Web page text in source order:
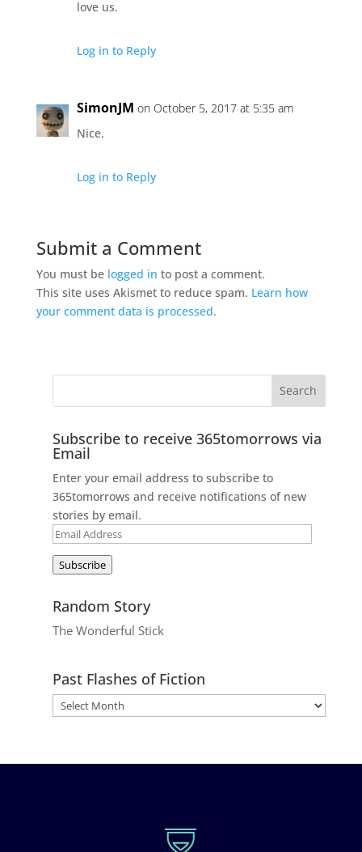
love us.
Log in to Reply
SimonJM on October 5, 2017 at 5:35 am
Nice.
Log in to Reply
Submit a Comment
You must be logged in to post a comment.
This site uses Akismet to reduce spam. Learn how
your comment data is processed.
Subscribe to receive 365tomorrows via
Email
Enter your email address to subscribe to
365tomorrows and receive notifications of new
stories by email.
Email
Subscribe
Random Story
The Wonderful Stick
Past Flashes of Fiction